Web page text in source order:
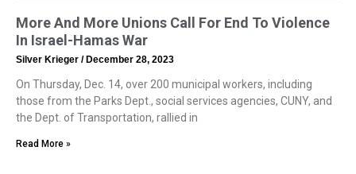
More And More Unions Call For End To Violence
In Israel-Hamas War
Silver Krieger December 28, 2023
On Thursday, Dec. 14, over 200 municipal workers, including
those from the Parks Dept., social services agencies, CUNY, and
the Dept. of Transportation, rallied in
Read More »